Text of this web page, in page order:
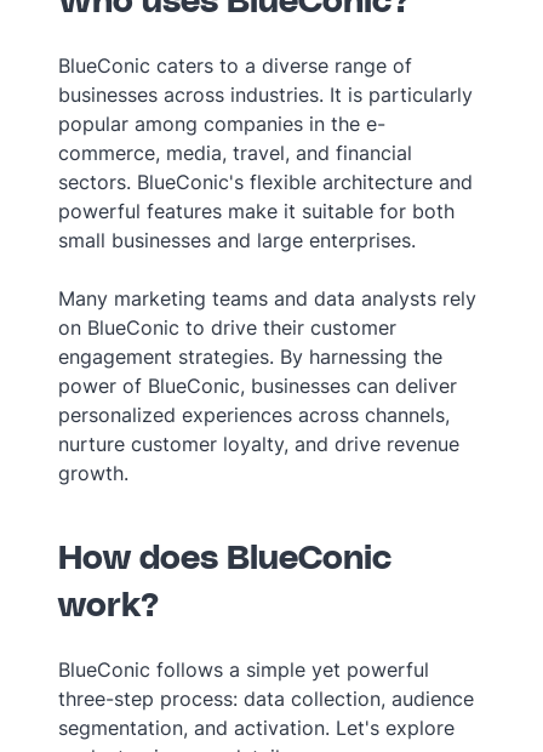
BlueConic caters to a diverse range of
businesses across industries. It is particularly
popular among companies in the e-
commerce, media, travel, and financial
sectors. BlueConic's flexible architecture and
powerful features make it suitable for both
small businesses and large enterprises.
Many marketing teams and data analysts rely
on BlueConic to drive their customer
engagement strategies. By harnessing the
power of BlueConic, businesses can deliver
personalized experiences across channels,
nurture customer loyalty, and drive revenue
growth.
How does BlueConic
work?
BlueConic follows a simple yet powerful
three-step process: data collection, audience
segmentation, and activation. Let's explore